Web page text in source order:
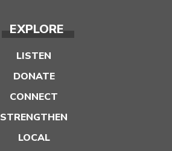
EXPLORE
LISTEN
DONATE
CONNECT
STRENGTHEN
LOCAL